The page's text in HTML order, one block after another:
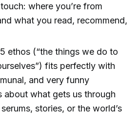
where you’re from
what you read, recommend,
ethos (“the things we do to
fits perfectly with
and very funny
about what gets us through
stories, or the world’s